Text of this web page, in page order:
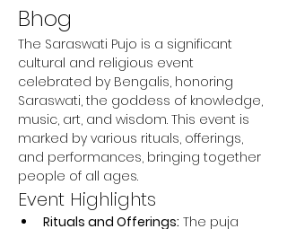
Bhog
The Saraswati Pujo is a significant
cultural and religious event
celebrated by Bengalis, honoring
Saraswati, the goddess of knowledge,
music, art, and wisdom. This event is
marked by various rituals, offerings,
and performances, bringing together
people of all ages.
Event Highlights
Rituals and Offerings: The puja